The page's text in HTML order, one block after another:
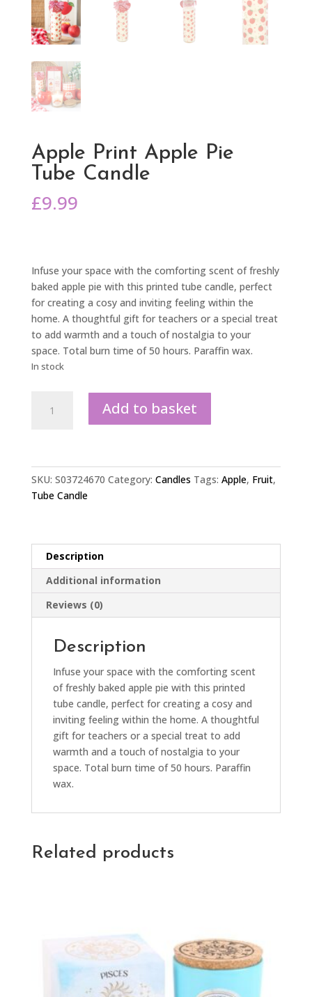
Apple Print Apple Pie
Tube Candle
£9.99
Infuse your space with the comforting scent of freshly
baked apple pie with this printed tube candle, perfect
for creating a cosy and inviting feeling within the
home. A thoughtful gift for teachers or a special treat
to add warmth and a touch of nostalgia to your
space. Total burn time of 50 hours. Paraffin wax.
In stock
Candle
quantity
Add to basket
SKU: S03724670 Category: Candles Tags: Apple, Fruit,
Tube Candle
Description
Additional information
Reviews (0)
Description
Infuse your space with the comforting scent
of freshly baked apple pie with this printed
tube candle, perfect for creating a cosy and
inviting feeling within the home. A thoughtful
gift for teachers or a special treat to add
warmth and a touch of nostalgia to your
space. Total burn time of 50 hours. Paraffin
wax.
Related products